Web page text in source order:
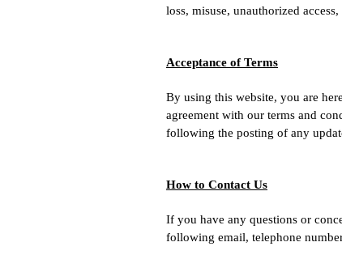
loss, misuse, unauthorized
Acceptance of Terms
By using this website, you are
agreement with our terms and
following the posting of any
How to Contact Us
If you have any questions or
following email, telephone